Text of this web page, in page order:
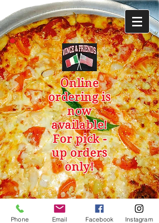
Online
ordering is
now
available!
For pick -
up orders
only!
Phone Email Facebook Instagram